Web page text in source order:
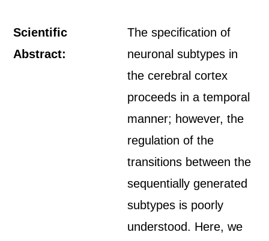
Scientific
Abstract:
The specification of
neuronal subtypes in
the cerebral cortex
proceeds in a temporal
manner; however, the
regulation of the
transitions between the
sequentially generated
subtypes is poorly
understood. Here, we